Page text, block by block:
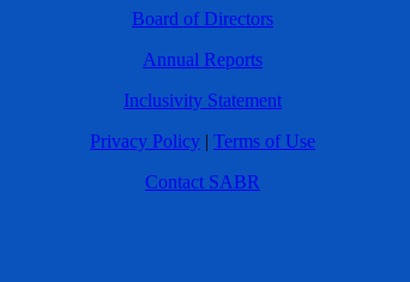
Board of Directors
Annual Reports
Inclusivity Statement
Privacy Policy | Terms of Use
Contact SABR